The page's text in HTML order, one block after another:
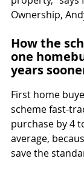
Ownership,
How the
one
years
First home
scheme fast-
purchase by 4
average,
save the